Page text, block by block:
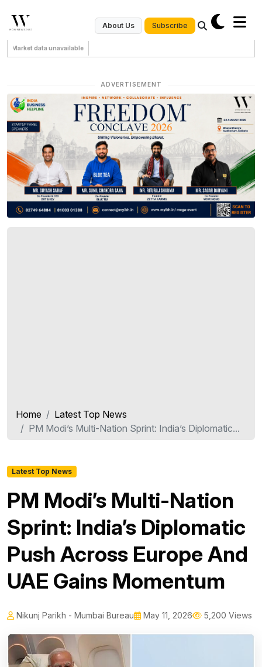
About Us Subscribe
Market data unavailable
ADVERTISEMENT
Home
Latest Top News
PM Modi’s Multi-Nation Sprint: India’s Diplomatic...
Latest Top News
PM Modi’s Multi-Nation
Sprint: India’s Diplomatic
Push Across Europe And
UAE Gains Momentum
Nikunj Parikh - Mumbai Bureau May 11, 2026 5,200 Views